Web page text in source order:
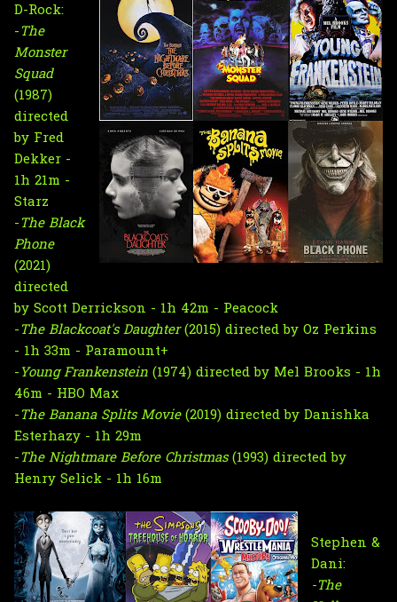
D-Rock:
-The
Monster
Squad
(1987)
directed
by Fred
Dekker -
1h 21m -
Starz
-The Black
Phone
(2021)
directed
by Scott Derrickson - 1h 42m - Peacock
-The Blackcoat's Daughter(2015) directed by Oz Perkins
- 1h 33m - Paramount+
-Young Frankenstein (1974) directed by Mel Brooks - 1h
46m - HBO Max
-The Banana Splits Movie(2019) directed by Danishka
Esterhazy - 1h 29m
-The Nightmare Before Christmas(1993) directed by
Henry Selick - 1h 16m
Stephen &
Dani:
-The